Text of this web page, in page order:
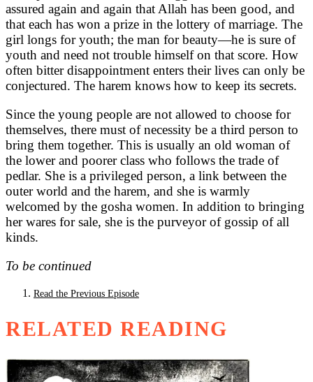
assured again and again that Allah has been good, and
that each has won a prize in the lottery of marriage. The
girl longs for youth; the man for beauty—he is sure of
youth and need not trouble himself on that score. How
often bitter disappointment enters their lives can only be
conjectured. The harem knows how to keep its secrets.
Since the young people are not allowed to choose for
themselves, there must of necessity be a third person to
bring them together. This is usually an old woman of
the lower and poorer class who follows the trade of
pedlar. She is a privileged person, a link between the
outer world and the harem, and she is warmly
welcomed by the gosha women. In addition to bringing
her wares for sale, she is the purveyor of gossip of all
kinds.
To be continued
Read the Previous Episode
RELATED READING